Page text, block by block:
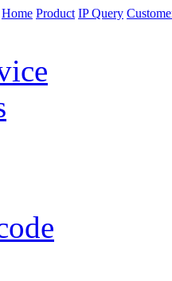
Home Product IP Query